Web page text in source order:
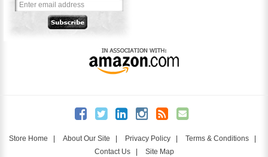
Store Home About Our Site Privacy Policy Terms & Conditions
Contact Us| Site Map